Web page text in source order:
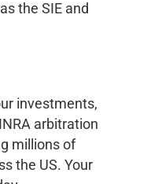
the SIE and
investments,
arbitration
millions of
the US. Your